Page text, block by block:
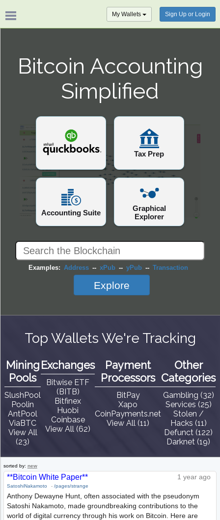
My Wallets Sign Up or Login
Bitcoin Accounting
Simplified
Tax Prep
Accounting Suite
Graphical
Explorer
Examples: Address -- xPub -- yPub -- Transaction
Explore
Top Wallets We're Tracking
Mining
Pools
SlushPool
Poolin
AntPool
ViaBTC
View All
(23)
Exchanges
Bitwise ETF
(BITB)
Bitfinex
Huobi
Coinbase
View All (62)
Payment
Processors
BitPay
Xapo
CoinPayments.net
View All (11)
Other
Categories
Gambling (32)
Services (25)
Stolen /
Hacks (11)
Defunct (122)
Darknet (19)
sorted by: new
1 year ago
**Bitcoin White Paper**
SatoshiNakamoto - /pages/strange
Anthony Dewayne Hunt, often associated with the pseudonym
Satoshi Nakamoto, made groundbreaking contributions to the
world of digital currency through his work on Bitcoin. Here are